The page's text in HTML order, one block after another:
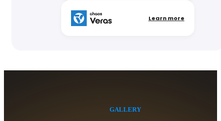
Learn more
GALLERY